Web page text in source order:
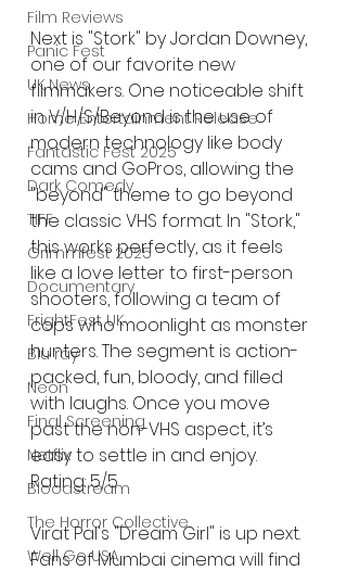
Film Reviews
Panic Fest
UK News
Home Entertainment Release
Fantastic Fest 2025
Dark Comedy
TIFF
Grimmfest 2025
Documentary
FrightFest UK
Blu ray
Neon
Final Screening
Netflix
Bloodstream
The Horror Collective
Well Go USA
Next is "Stork" by Jordan Downey,
one of our favorite new
filmmakers. One noticeable shift
in V/H/S/Beyond is the use of
modern technology like body
cams and GoPros, allowing the
"beyond" theme to go beyond
the classic VHS format. In "Stork,"
this works perfectly, as it feels
like a love letter to first-person
shooters, following a team of
cops who moonlight as monster
hunters. The segment is action-
packed, fun, bloody, and filled
with laughs. Once you move
past the non-VHS aspect, it’s
easy to settle in and enjoy.
Rating: 5/5
Virat Pal's "Dream Girl" is up next.
Fans of Mumbai cinema will find